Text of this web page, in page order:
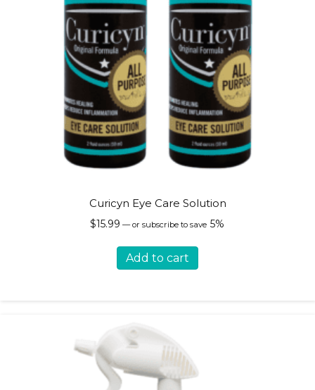
page
Curicyn Eye Care Solution
$15.99 —or subscribe to save 5%
Add to cart